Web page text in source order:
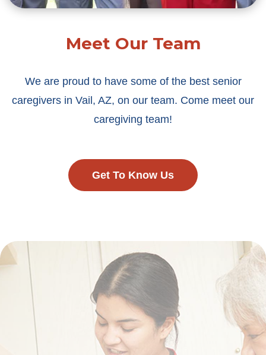
Meet Our Team
We are proud to have some of the best senior
caregivers in Vail, AZ, on our team. Come meet our
caregiving team!
Get To Know Us